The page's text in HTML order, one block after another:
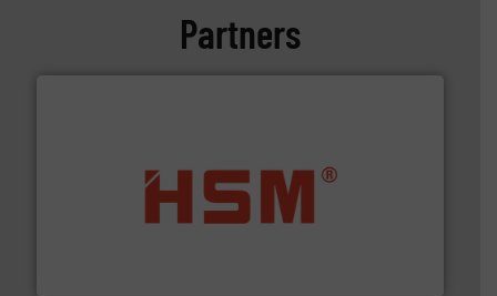
Partners
waste materials into bales.More info ➜